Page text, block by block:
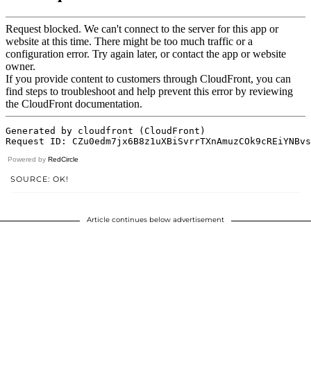
Powered by RedCircle
SOURCE: OK!
Article continues below advertisement